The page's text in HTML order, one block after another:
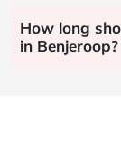
How long
in Benjeroop?